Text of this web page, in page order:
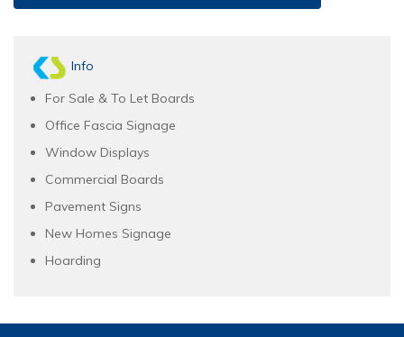
Info
For Sale & To Let Boards
Office Fascia Signage
Window Displays
Commercial Boards
Pavement Signs
New Homes Signage
Hoarding